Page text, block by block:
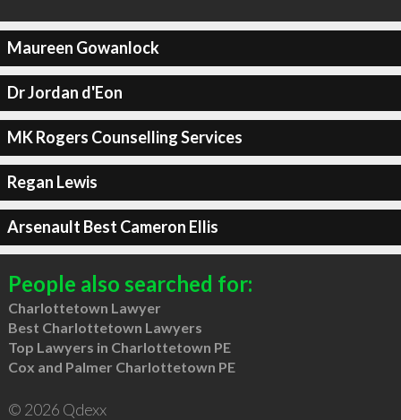
Maureen Gowanlock
Dr Jordan d'Eon
MK Rogers Counselling Services
Regan Lewis
Arsenault Best Cameron Ellis
People also searched for:
Charlottetown Lawyer
Best Charlottetown Lawyers
Top Lawyers in Charlottetown PE
Cox and Palmer Charlottetown PE
© 2026 Qdexx